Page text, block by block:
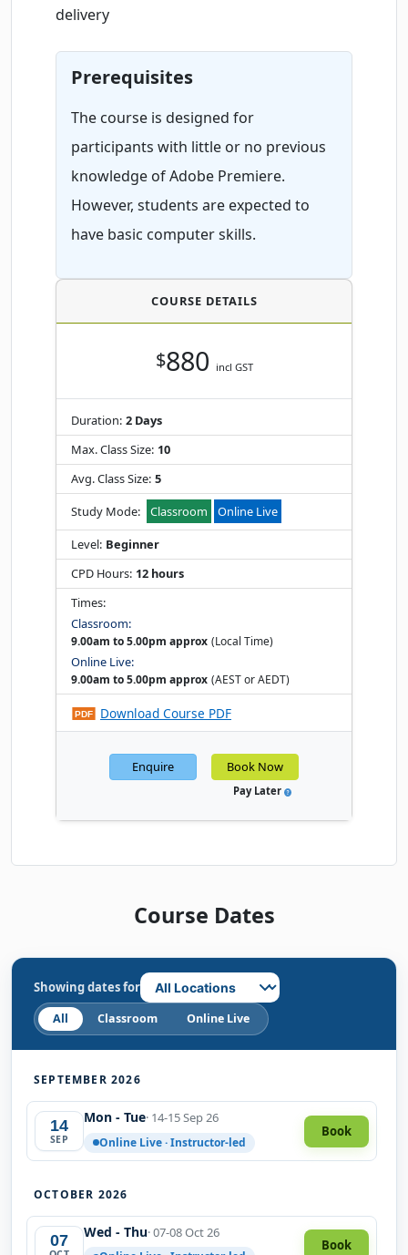
delivery
Prerequisites
The course is designed for
participants with little or no previous
knowledge of Adobe Premiere.
However, students are expected to
have basic computer skills.
COURSE DETAILS
$880 incl GST
Duration: 2 Days
Max. Class Size: 10
Avg. Class Size: 5
Study Mode:
Classroom
Online Live
Level: Beginner
CPD Hours: 12 hours
Times:
Classroom:
9.00am to 5.00pm approx (Local Time)
Online Live:
9.00am to 5.00pm approx (AEST or AEDT)
Download Course PDF
Enquire Book Now
Pay Later
Course Dates
Showing dates for
All Classroom Online Live
SEPTEMBER 2026
14
SEP
Mon - Tue· 14-15 Sep 26
Online Live · Instructor-led
Book
OCTOBER 2026
07 Wed - Thu· 07-08 Oct 26
Book